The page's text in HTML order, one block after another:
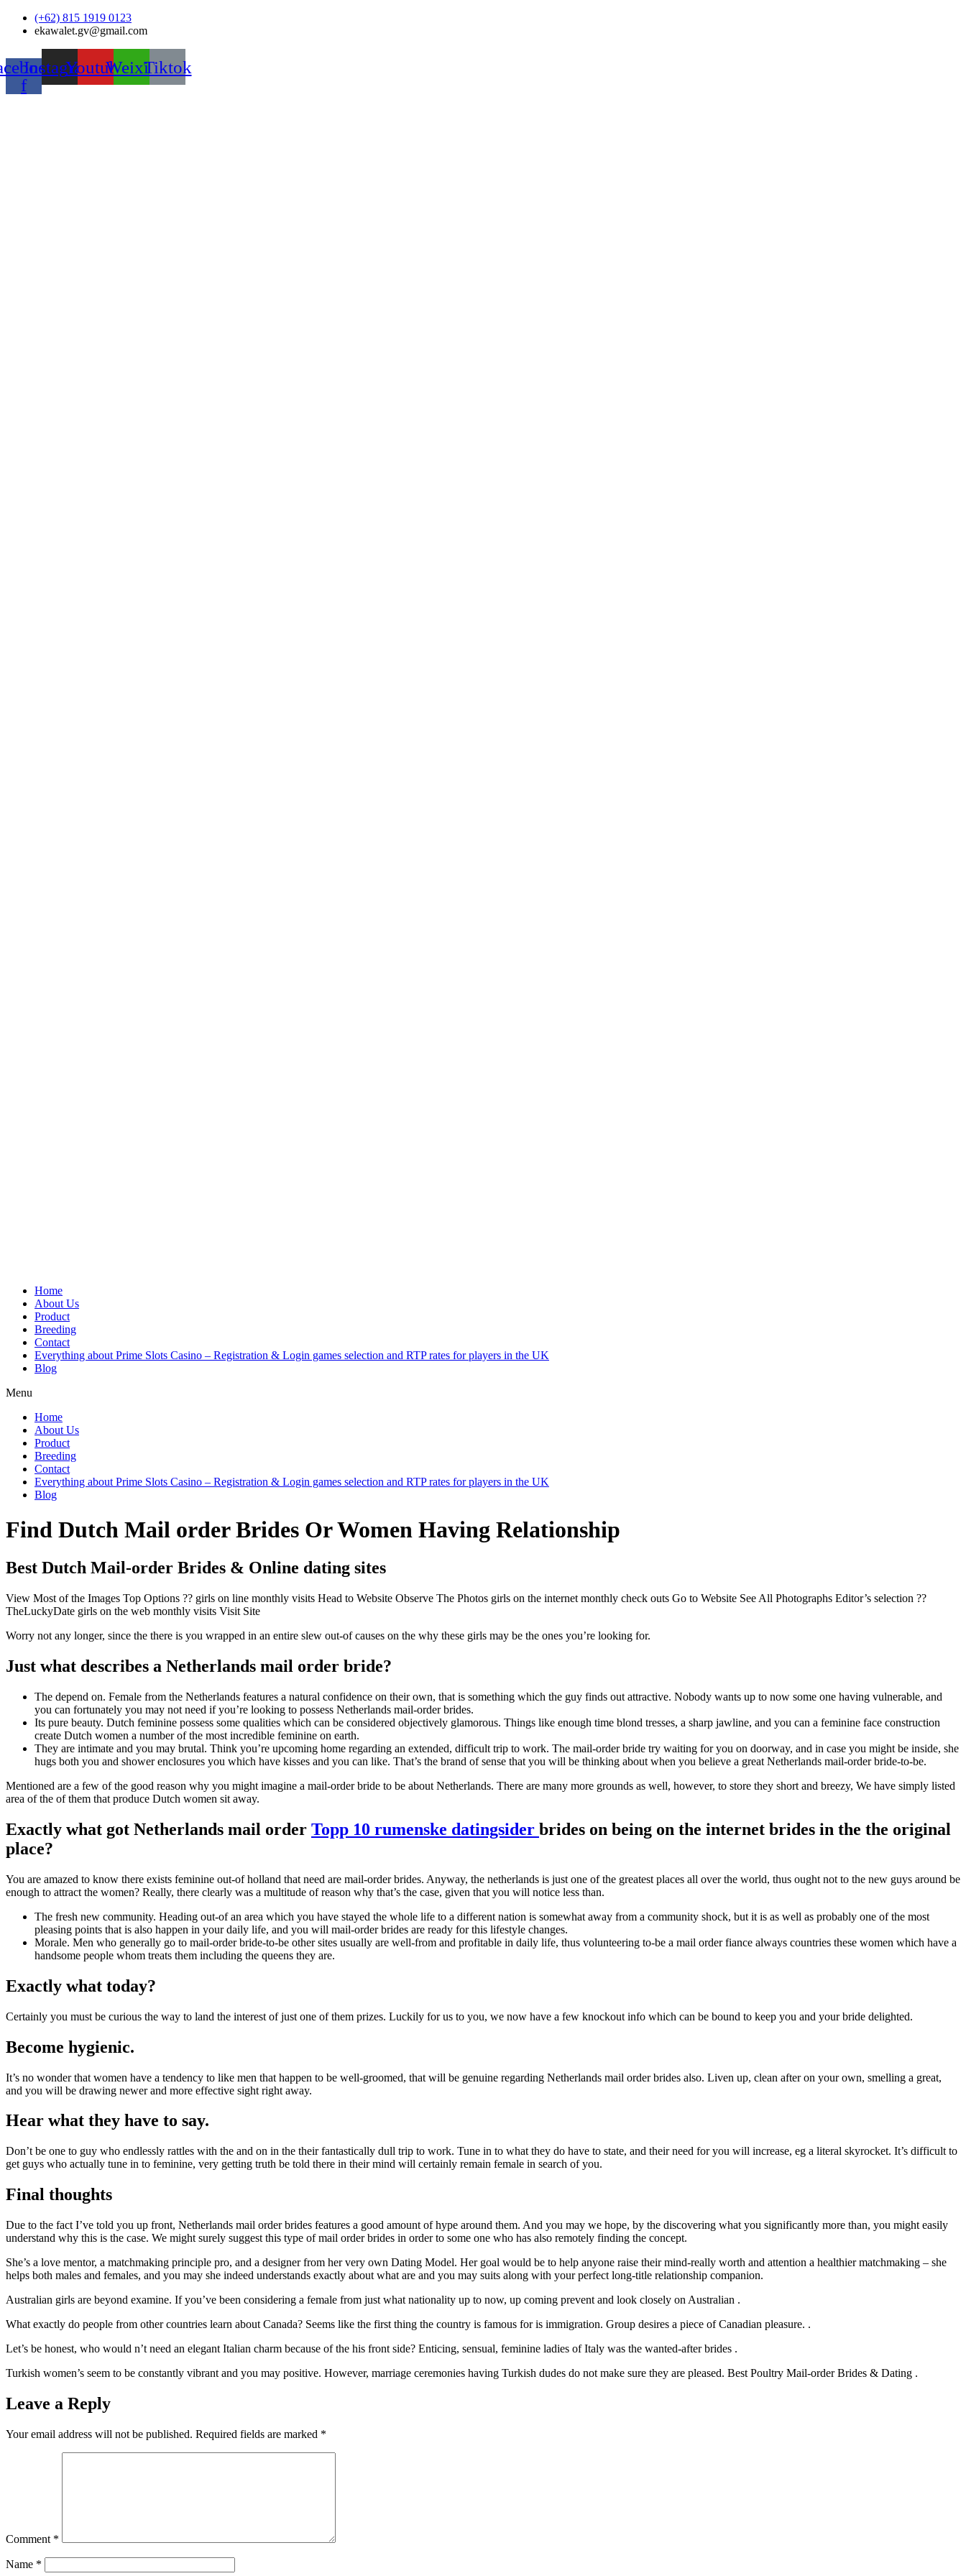
Skip
(+62) 815 1919 0123
ekawalet.gv@gmail.com
f
InstagramYoutubeWeixinTiktok
Home
About Us
Product
Breeding
Contact
Everything about Prime Slots Casino – Registration & Login games selection and RTP rates for players in the UK
Blog
Menu
Home
About Us
Product
Breeding
Contact
Everything about Prime Slots Casino – Registration & Login games selection and RTP rates for players in the UK
Blog
Find Dutch Mail order Brides Or Women Having Relationship
Best Dutch Mail-order Brides & Online dating sites
View Most of the Images Top Options ?? girls on line monthly visits Head to Website Observe The Photos girls on the internet monthly check outs Go to Website See All Photographs Editor’s selection ??
TheLuckyDate girls on the web monthly visits Visit Site
Worry not any longer, since the there is you wrapped in an entire slew out-of causes on the why these girls may be the ones you’re looking for.
Just what describes a Netherlands mail order bride?
The depend on. Female from the Netherlands features a natural confidence on their own, that is something which the guy finds out attractive. Nobody wants up to now some one having vulnerable, and
you can fortunately you may not need if you’re looking to possess Netherlands mail-order brides.
Its pure beauty. Dutch feminine possess some qualities which can be considered objectively glamorous. Things like enough time blond tresses, a sharp jawline, and you can a feminine face construction
create Dutch women a number of the most incredible feminine on earth.
They are intimate and you may brutal. Think you’re upcoming home regarding an extended, difficult trip to work. The mail-order bride try waiting for you on doorway, and in case you might be inside, she
hugs both you and shower enclosures you which have kisses and you can like. That’s the brand of sense that you will be thinking about when you believe a great Netherlands mail-order bride-to-be.
Mentioned are a few of the good reason why you might imagine a mail-order bride to be about Netherlands. There are many more grounds as well, however, to store they short and breezy, We have simply listed
area of the of them that produce Dutch women sit away.
Exactly what got Netherlands mail order Topp 10 rumenske datingsider brides on being on the internet brides in the the original
place?
You are amazed to know there exists feminine out-of holland that need are mail-order brides. Anyway, the netherlands is just one of the greatest places all over the world, thus ought not to the new guys around be
enough to attract the women? Really, there clearly was a multitude of reason why that’s the case, given that you will notice less than.
The fresh new community. Heading out-of an area which you have stayed the whole life to a different nation is somewhat away from a community shock, but it is as well as probably one of the most
pleasing points that is also happen in your daily life, and you will mail-order brides are ready for this lifestyle changes.
Morale. Men who generally go to mail-order bride-to-be other sites usually are well-from and profitable in daily life, thus volunteering to-be a mail order fiance always countries these women which have a
handsome people whom treats them including the queens they are.
Exactly what today?
Certainly you must be curious the way to land the interest of just one of them prizes. Luckily for us to you, we now have a few knockout info which can be bound to keep you and your bride delighted.
Become hygienic.
It’s no wonder that women have a tendency to like men that happen to be well-groomed, that will be genuine regarding Netherlands mail order brides also. Liven up, clean after on your own, smelling a great,
and you will be drawing newer and more effective sight right away.
Hear what they have to say.
Don’t be one to guy who endlessly rattles with the and on in the their fantastically dull trip to work. Tune in to what they do have to state, and their need for you will increase, eg a literal skyrocket. It’s difficult to
get guys who actually tune in to feminine, very getting truth be told there in their mind will certainly remain female in search of you.
Final thoughts
Due to the fact I’ve told you up front, Netherlands mail order brides features a good amount of hype around them. And you may we hope, by the discovering what you significantly more than, you might easily
understand why this is the case. We might surely suggest this type of mail order brides in order to some one who has also remotely finding the concept.
She’s a love mentor, a matchmaking principle pro, and a designer from her very own Dating Model. Her goal would be to help anyone raise their mind-really worth and attention a healthier matchmaking – she
helps both males and females, and you may she indeed understands exactly about what are and you may suits along with your perfect long-title relationship companion.
Australian girls are beyond examine. If you’ve been considering a female from just what nationality up to now, up coming prevent and look closely on Australian .
What exactly do people from other countries learn about Canada? Seems like the first thing the country is famous for is immigration. Group desires a piece of Canadian pleasure. .
Let’s be honest, who would n’t need an elegant Italian charm because of the his front side? Enticing, sensual, feminine ladies of Italy was the wanted-after brides .
Turkish women’s seem to be constantly vibrant and you may positive. However, marriage ceremonies having Turkish dudes do not make sure they are pleased. Best Poultry Mail-order Brides & Dating .
Leave a Reply
Your email address will not be published. Required fields are marked *
Comment *
Name *